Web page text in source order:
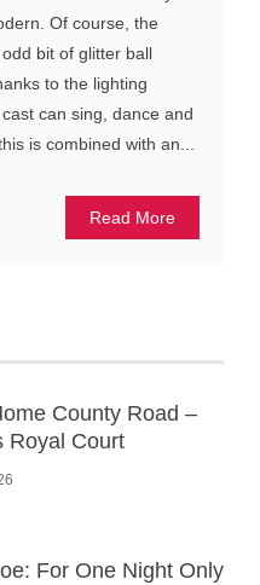
Of course, the
bit of glitter ball
to the lighting
can sing, dance and
is combined with an...
Read More
County Road –
Royal Court
For One Night Only